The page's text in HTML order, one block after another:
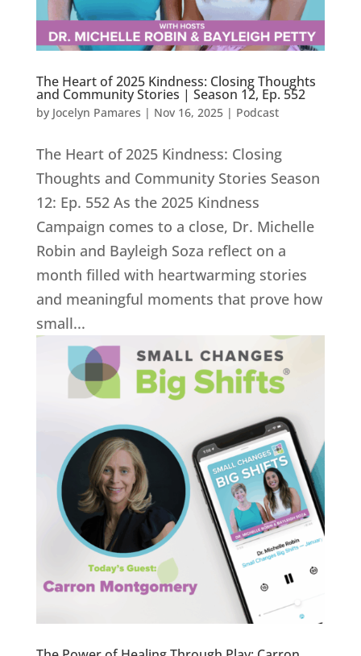
The Heart of 2025 Kindness: Closing Thoughts
and Community Stories | Season 12, Ep. 552
by Jocelyn Pamares | Nov 16, 2025| Podcast
The Heart of 2025 Kindness: Closing
Thoughts and Community Stories Season
12: Ep. 552 As the 2025 Kindness
Campaign comes to a close, Dr. Michelle
Robin and Bayleigh Soza reflect on a
month filled with heartwarming stories
and meaningful moments that prove how
small...